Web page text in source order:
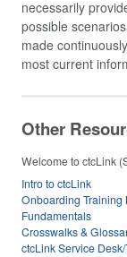
necessarily
possible
made
most current
Other
Welcome to ctcLink
Intro to ctcLink
Onboarding Training
Fundamentals
Crosswalks &
ctcLink Service